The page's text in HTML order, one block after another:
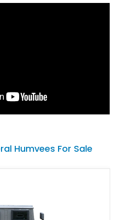
Humvees For Sale